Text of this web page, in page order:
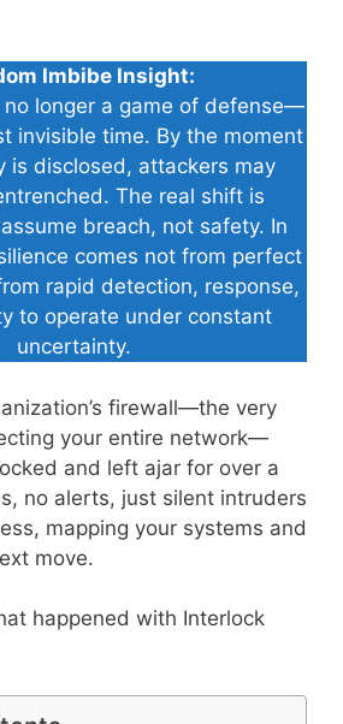
Imbibe Insight:
no longer a game of defense—
invisible time. By the moment
is disclosed, attackers may
The real shift is
breach, not safety. In
comes not from perfect
rapid detection, response,
to operate under constant
uncertainty.
firewall—the very
your entire network—
and left ajar for over a
no alerts, just silent intruders
mapping your systems and
move.
happened with Interlock